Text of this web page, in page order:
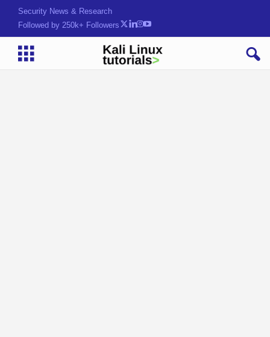
Security News & Research
Followed by 250k+ Followers